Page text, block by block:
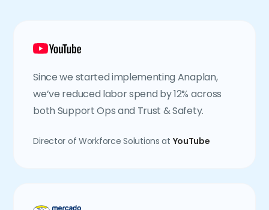
Since we started implementing Anaplan,
we’ve reduced labor spend by 12% across
both Support Ops and Trust & Safety.
Director of Workforce Solutions at YouTube